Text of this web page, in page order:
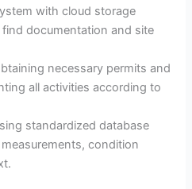
with cloud storage
documentation and site
necessary permits and
all activities according to
standardized database
condition